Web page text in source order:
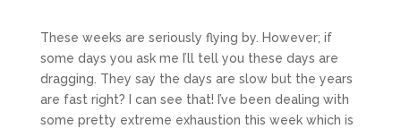
These weeks are seriously flying by. However; if
some days you ask me I’ll tell you these days are
dragging. They say the days are slow but the years
are fast right? I can see that! I’ve been dealing with
some pretty extreme exhaustion this week which is